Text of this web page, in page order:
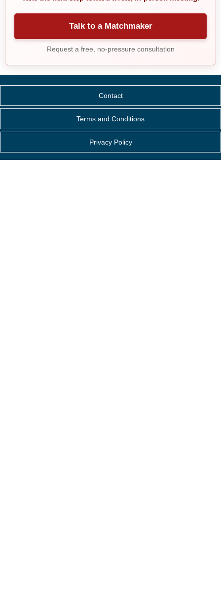
Talk to a Matchmaker
Request a free, no-pressure consultation
Contact
Terms and Conditions
Privacy Policy